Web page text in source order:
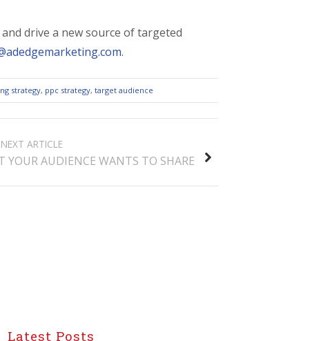
drive a new source of targeted
.
strategy, ppc strategy, target audience
NEXT ARTICLE
YOUR AUDIENCE WANTS TO SHARE
Latest Posts